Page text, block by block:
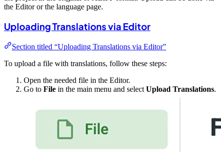
the Editor or the language page.
Uploading Translations via Editor
Section titled “Uploading Translations via Editor”
To upload a file with translations, follow these steps:
Open the needed file in the Editor.
Go to File in the main menu and select Upload Translations.